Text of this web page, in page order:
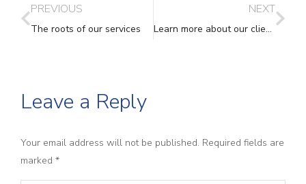
PREVIOUS
The roots of our services
NEXT
Learn more about our client-led services
Leave a Reply
Your email address will not be published. Required fields are
marked *